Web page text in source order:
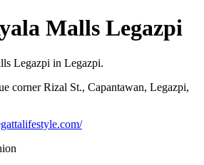
Malls Legazpi
Legazpi in Legazpi.
corner Rizal St., Capantawan, Legazpi,